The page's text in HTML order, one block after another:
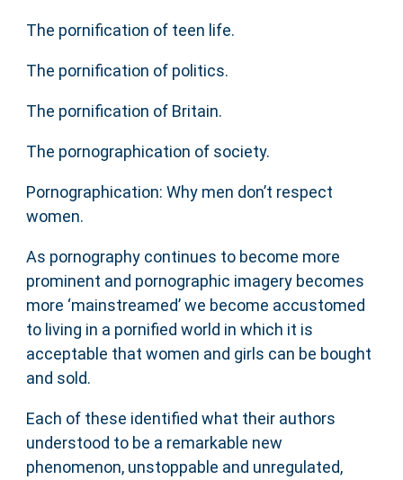
The pornification of teen life.
The pornification of politics.
The pornification of Britain.
The pornographication of society.
Pornographication: Why men don’t respect
women.
As pornography continues to become more
prominent and pornographic imagery becomes
more ‘mainstreamed’ we become accustomed
to living in a pornified world in which it is
acceptable that women and girls can be bought
and sold.
Each of these identified what their authors
understood to be a remarkable new
phenomenon, unstoppable and unregulated,